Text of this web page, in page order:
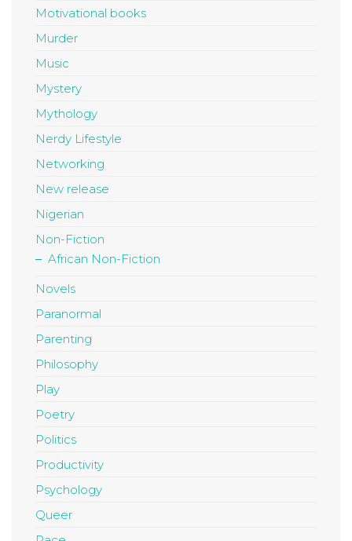
Motivational books
Murder
Music
Mystery
Mythology
Nerdy Lifestyle
Networking
New release
Nigerian
Non-Fiction
African Non-Fiction
Novels
Paranormal
Parenting
Philosophy
Play
Poetry
Politics
Productivity
Psychology
Queer